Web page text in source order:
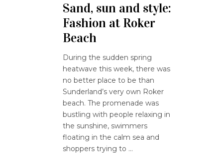
Sand, sun and style:
Fashion at Roker
Beach
During the sudden spring
heatwave this week, there was
no better place to be than
Sunderland’s very own Roker
beach. The promenade was
bustling with people relaxing in
the sunshine, swimmers
floating in the calm sea and
shoppers trying to